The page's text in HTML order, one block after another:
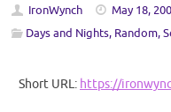
IronWynch
May 18,
Days and Nights, Random,
Short URL: https://